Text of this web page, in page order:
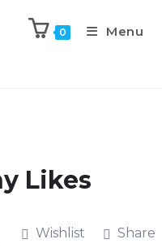
0 Menu
Likes
Wishlist Share